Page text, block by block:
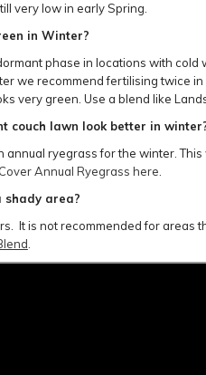
very low in early Spring.
in Winter?
phase in locations with
we recommend fertilising twice in
very green. Use a blend like
couch lawn look better in
annual ryegrass for the winter.
Annual Ryegrass here
shady area?
It is not recommended for